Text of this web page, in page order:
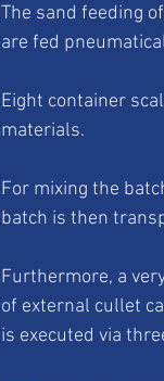
The sand feeding
are fed
Eight container
materials.
For mixing the
batch is then
Furthermore, a
of external cullet
is executed via